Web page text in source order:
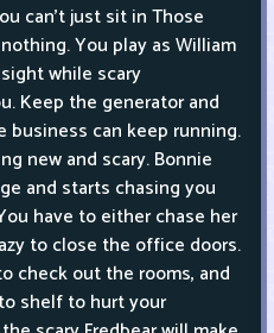
can't just sit in Those
You play as William
while scary
Keep the generator and
can keep running.
new and scary. Bonnie
and starts chasing you
have to either chase her
to close the office doors.
check out the rooms, and
shelf to hurt your